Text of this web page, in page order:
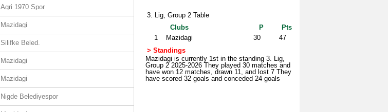
Agri 1970 Spor
Mazidagi
Silifke Beled.
Mazidagi
Mazidagi
Nigde Belediyespor
3. Lig, Group 2 Table
Clubs
P
Pts
1
Mazidagi 30
47
> Standings
Mazidagi is currently 1st in the standing 3. Lig,
Group 2 2025-2026 They played 30 matches and
have won 12 matches, drawn 11, and lost 7 They
have scored 32 goals and conceded 24 goals